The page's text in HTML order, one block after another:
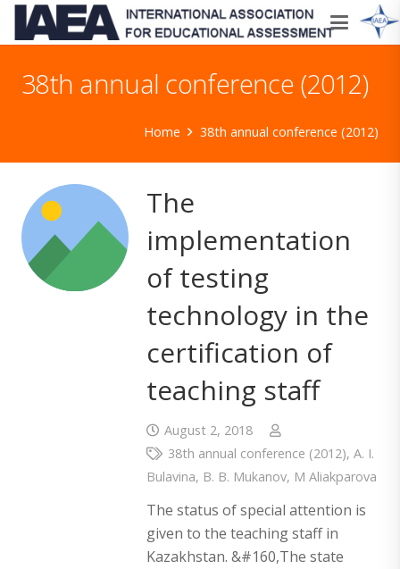
38th annual conference (2012)
Home 38th annual conference (2012)
The
implementation
of testing
technology in the
certification of
teaching staff
August 2, 2018
38th annual conference (2012), A. I.
Bulavina, B. B. Mukanov, M Aliakparova
The status of special attention is
given to the teaching staff in
Kazakhstan. &#160,The state